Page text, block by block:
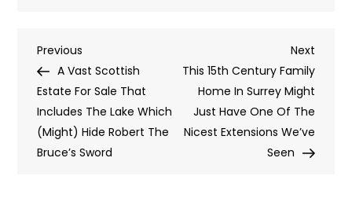
Post
navigation
Previous
Post
Previous
A Vast Scottish
Estate For Sale That
Includes The Lake Which
(Might) Hide Robert The
Bruce’s Sword
Next
Post
Next
This 15th Century Family
Home In Surrey Might
Just Have One Of The
Nicest Extensions We’ve
Seen